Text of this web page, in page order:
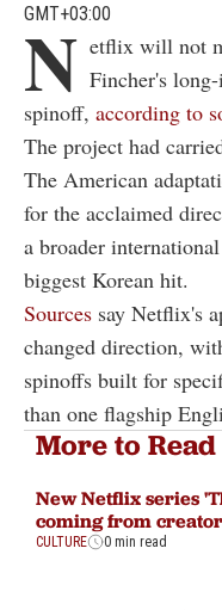
GMT+03:00
N etflix will not
Fincher's
spinoff, according to
The project had
The American
for the acclaimed
a broader
biggest Korean hit.
Sources say Netflix's
changed direction,
spinoffs built for
than one flagship
More to Read
New Netflix series
coming from
CULTURE 0 min read